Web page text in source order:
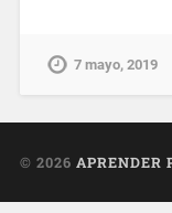
7 mayo, 2019
© 2026 APRENDER